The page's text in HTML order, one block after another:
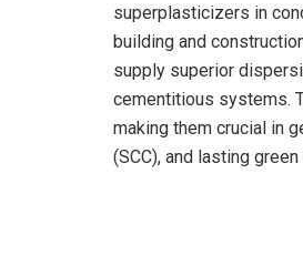
superplasticizers in
building and
supply superior
cementitious systems.
making them crucial in
(SCC), and lasting